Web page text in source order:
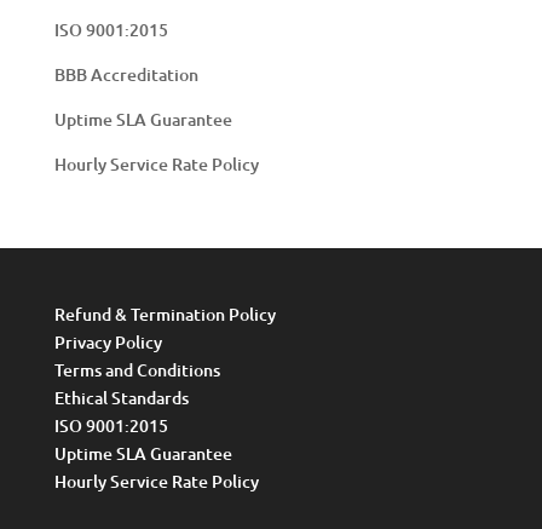
ISO 9001:2015
BBB Accreditation
Uptime SLA Guarantee
Hourly Service Rate Policy
Refund & Termination Policy
Privacy Policy
Terms and Conditions
Ethical Standards
ISO 9001:2015
Uptime SLA Guarantee
Hourly Service Rate Policy